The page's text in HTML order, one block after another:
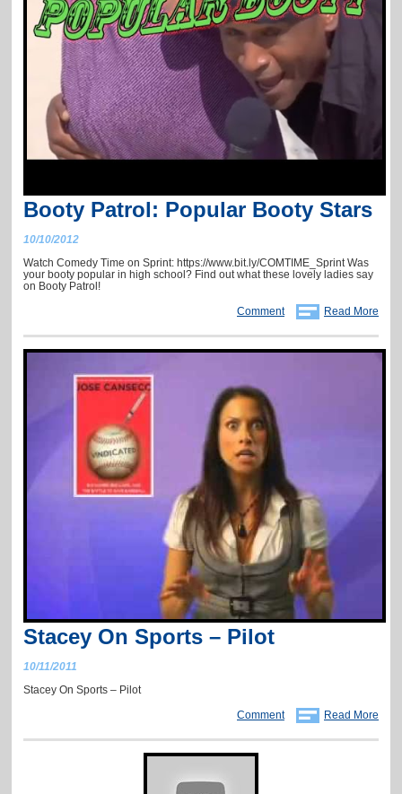
Booty Patrol: Popular Booty Stars
10/10/2012
Watch Comedy Time on Sprint: https://www.bit.ly/COMTIME_Sprint Was
your booty popular in high school? Find out what these lovely ladies say
on Booty Patrol!
Comment
Read More
Stacey On Sports – Pilot
10/11/2011
Stacey On Sports – Pilot
Comment
Read More